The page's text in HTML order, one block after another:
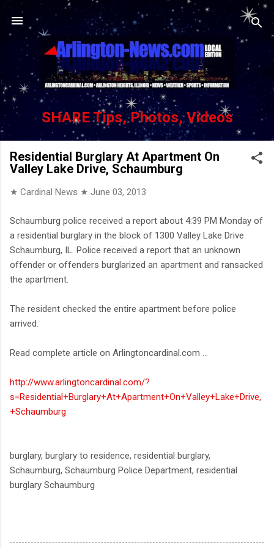
Skip to main content
SHARE Tips, Photos, Videos
Residential Burglary At Apartment On
Valley Lake Drive, Schaumburg
★ Cardinal News ★ June 03, 2013
Schaumburg police received a report about 4:39 PM Monday of
a residential burglary in the block of 1300 Valley Lake Drive
Schaumburg, IL. Police received a report that an unknown
offender or offenders burglarized an apartment and ransacked
the apartment.
The resident checked the entire apartment before police
arrived.
Read complete article on Arlingtoncardinal.com ...
http://www.arlingtoncardinal.com/?
s=Residential+Burglary+At+Apartment+On+Valley+Lake+Drive,
+Schaumburg
burglary, burglary to residence, residential burglary,
Schaumburg, Schaumburg Police Department, residential
burglary Schaumburg